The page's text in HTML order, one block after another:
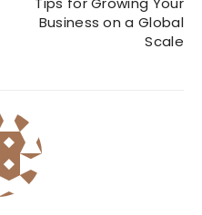
Business on a Global
Scale